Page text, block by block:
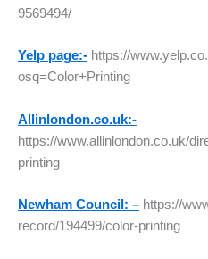
9569494/
Yelp page:- https://
osq=Color+Printing
Allinlondon.co.uk:-
https://www.allinlondon.co.uk/
printing
Newham Council: – https://
record/194499/color-printing